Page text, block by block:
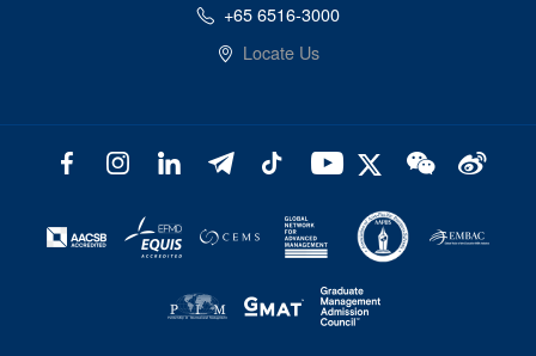
+65 6516-3000
Locate Us